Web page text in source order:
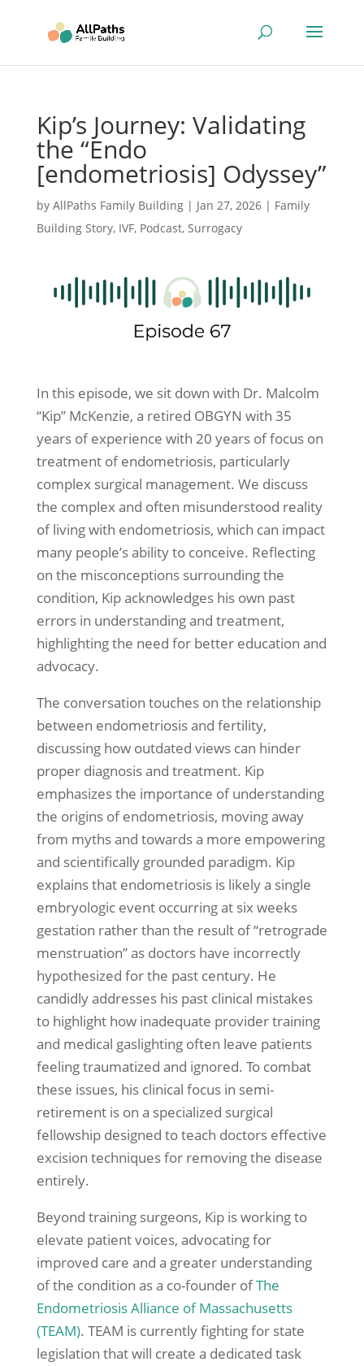
Kip’s Journey: Validating
the “Endo
[endometriosis] Odyssey”
by AllPaths Family Building| Jan 27, 2026| Family
Building Story, IVF, Podcast, Surrogacy
In this episode, we sit down with Dr. Malcolm
“Kip” McKenzie, a retired OBGYN with 35
years of experience with 20 years of focus on
treatment of endometriosis, particularly
complex surgical management. We discuss
the complex and often misunderstood reality
of living with endometriosis, which can impact
many people’s ability to conceive. Reflecting
on the misconceptions surrounding the
condition, Kip acknowledges his own past
errors in understanding and treatment,
highlighting the need for better education and
advocacy.
The conversation touches on the relationship
between endometriosis and fertility,
discussing how outdated views can hinder
proper diagnosis and treatment. Kip
emphasizes the importance of understanding
the origins of endometriosis, moving away
from myths and towards a more empowering
and scientifically grounded paradigm. Kip
explains that endometriosis is likely a single
embryologic event occurring at six weeks
gestation rather than the result of “retrograde
menstruation” as doctors have incorrectly
hypothesized for the past century. He
candidly addresses his past clinical mistakes
to highlight how inadequate provider training
and medical gaslighting often leave patients
feeling traumatized and ignored. To combat
these issues, his clinical focus in semi-
retirement is on a specialized surgical
fellowship designed to teach doctors effective
excision techniques for removing the disease
entirely.
Beyond training surgeons, Kip is working to
elevate patient voices, advocating for
improved care and a greater understanding
of the condition as a co-founder ofThe
Endometriosis Alliance of Massachusetts
(TEAM). TEAM is currently fighting for state
legislation that will create a dedicated task